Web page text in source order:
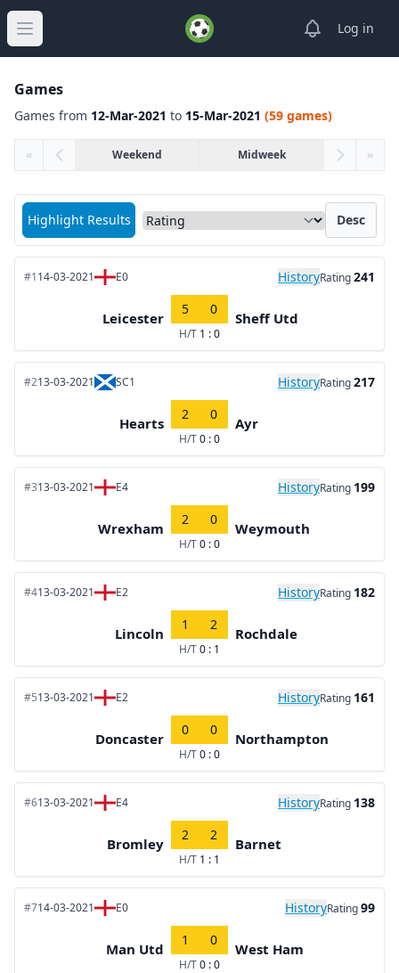
Open main menu
ViewLog in
Games
Games from 12-Mar-2021 to 15-Mar-2021 (59 games)
« Weekend Midweek »
Highlight Results
Sort matches by Desc
#114-03-2021 E0 HistoryRating241
Leicester
5 0
H/T 1 : 0
Sheff Utd
#213-03-2021 SC1 HistoryRating217
Hearts
2 0
H/T0 : 0
Ayr
#313-03-2021 E4 HistoryRating 199
Wrexham
2 0
H/T0 : 0
Weymouth
#413-03-2021 E2 HistoryRating 182
Lincoln
1 2
H/T0 : 1
Rochdale
#513-03-2021 E2 HistoryRating 161
Doncaster
0 0
H/T0 : 0
Northampton
#613-03-2021 E4 HistoryRating 138
Bromley
2 2
H/T 1 : 1
Barnet
#714-03-2021 E0 HistoryRating99
Man Utd
1 0
H/T0 : 0
West Ham